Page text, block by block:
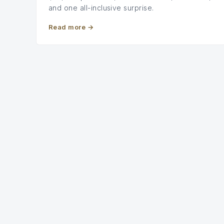
and one all-inclusive surprise.
Read more →